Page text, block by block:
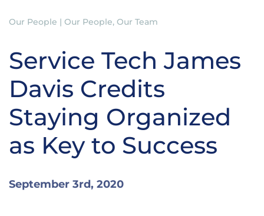
Our People | Our People, Our Team
Service Tech James
Davis Credits
Staying Organized
as Key to Success
September 3rd, 2020